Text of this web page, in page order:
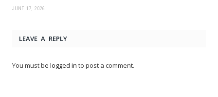
JUNE 17, 2026
LEAVE A REPLY
You must be logged in to post a comment.